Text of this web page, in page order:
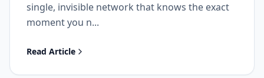
single, invisible network that knows the exact
moment you n...
Read Article